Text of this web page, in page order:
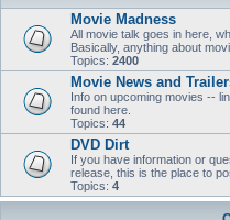
Movie Madness
All movie talk goes in here,
Basically, anything about
Topics: 2400
Movie News and
Info on upcoming movies --
found here.
Topics: 44
DVD Dirt
If you have information or
release, this is the place to
Topics: 4